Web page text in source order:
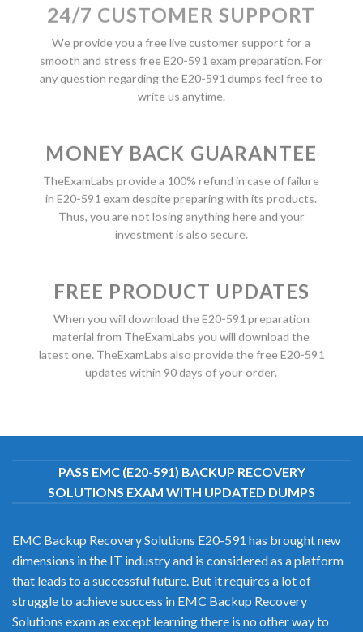
24/7 CUSTOMER SUPPORT
We provide you a free live customer support for a
smooth and stress free E20-591 exam preparation. For
any question regarding the E20-591 dumps feel free to
write us anytime.
MONEY BACK GUARANTEE
TheExamLabs provide a 100% refund in case of failure
in E20-591 exam despite preparing with its products.
Thus, you are not losing anything here and your
investment is also secure.
FREE PRODUCT UPDATES
When you will download the E20-591 preparation
material from TheExamLabs you will download the
latest one. TheExamLabs also provide the free E20-591
updates within 90 days of your order.
PASS EMC (E20-591) BACKUP RECOVERY
SOLUTIONS EXAM WITH UPDATED DUMPS
EMC Backup Recovery Solutions E20-591 has brought new
dimensions in the IT industry and is considered as a platform
that leads to a successful future. But it requires a lot of
struggle to achieve success in EMC Backup Recovery
Solutions exam as except learning there is no other way to